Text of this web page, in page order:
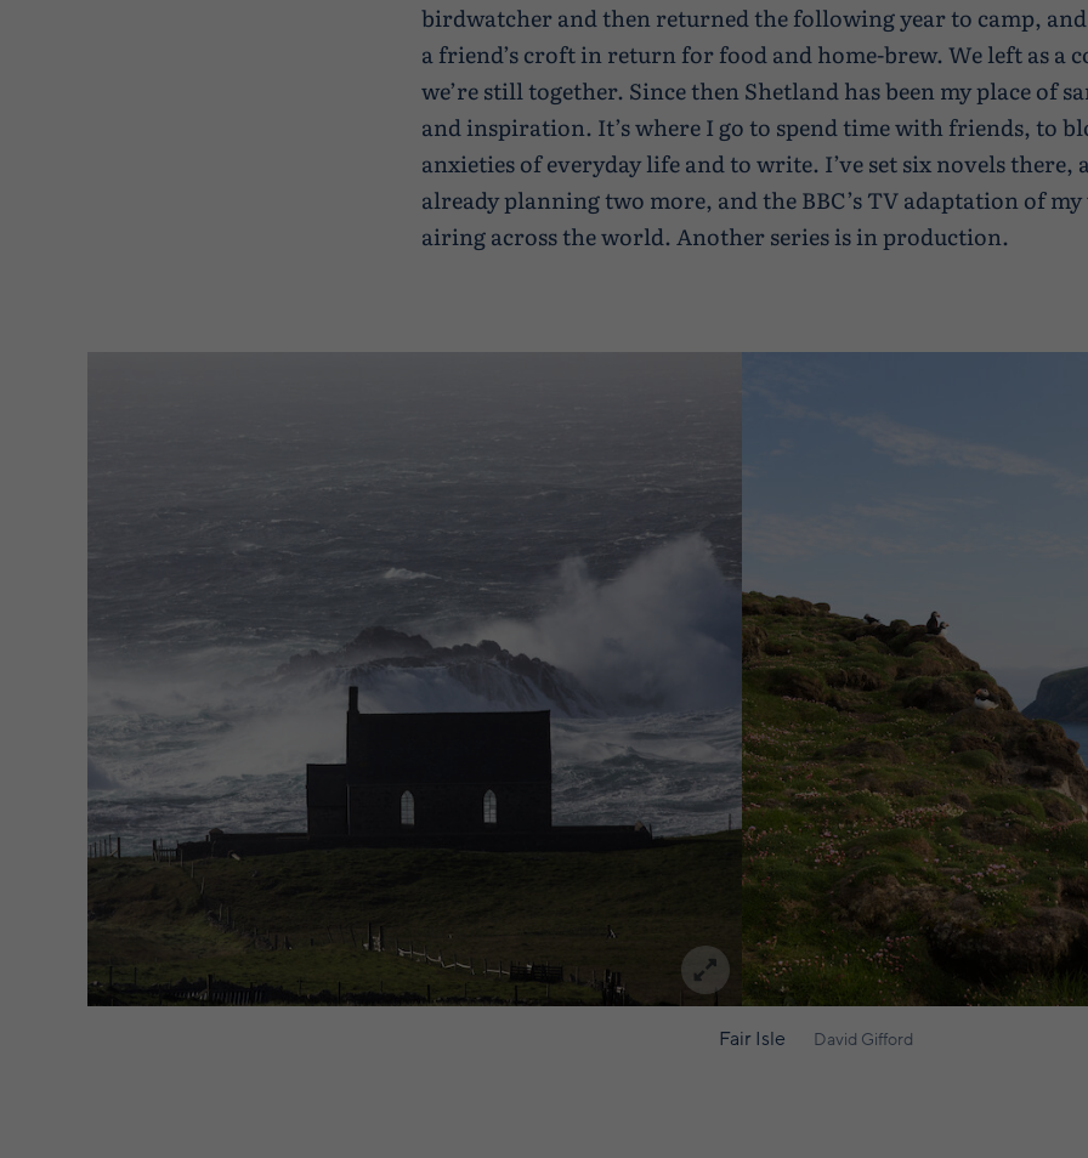
birdwatcher and then returned the following year to camp,
a friend’s croft in return for food and home-brew. We left as a
we’re still together. Since then Shetland has been my place of
and inspiration. It’s where I go to spend time with friends, to
anxieties of everyday life and to write. I’ve set six novels there,
already planning two more, and the BBC’s TV adaptation of
airing across the world. Another series is in production.
Fair Isle David Gifford